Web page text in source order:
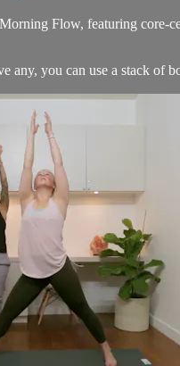
Flow, featuring core-
any, you can use a stack of